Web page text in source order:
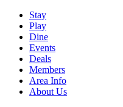
Stay
Play
Dine
Events
Deals
Members
Area Info
About Us